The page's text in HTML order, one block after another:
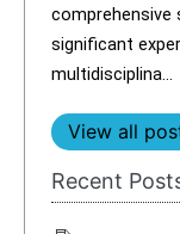
comprehensive
significant
multidisciplina...
View all
Recent